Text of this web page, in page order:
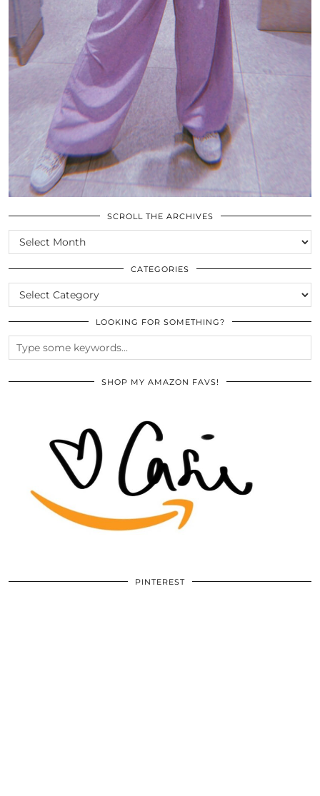
SCROLL THE ARCHIVES
SCROLL
THE
ARCHIVES
CATEGORIES
CATEGORIES
LOOKING FOR SOMETHING?
SHOP MY AMAZON FAVS!
PINTEREST